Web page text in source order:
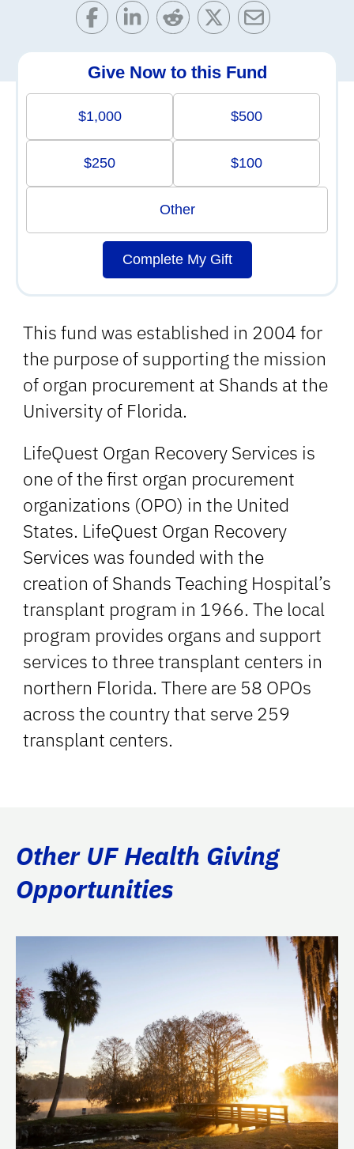
This fund was established in 2004 for
the purpose of supporting the mission
of organ procurement at Shands at the
University of Florida.
LifeQuest Organ Recovery Services is
one of the first organ procurement
organizations (OPO) in the United
States. LifeQuest Organ Recovery
Services was founded with the
creation of Shands Teaching Hospital’s
transplant program in 1966. The local
program provides organs and support
services to three transplant centers in
northern Florida. There are 58 OPOs
across the country that serve 259
transplant centers.
Give Now to this Fund
$1,000 $500
$250 $100
Other
Complete My Gift
Other UF Health Giving
Opportunities